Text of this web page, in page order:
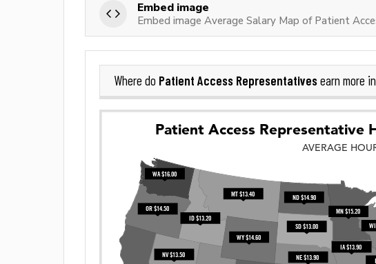
Embed image
Embed image Average Salary Map of Patient
Where do Patient Access Representativesearn more in